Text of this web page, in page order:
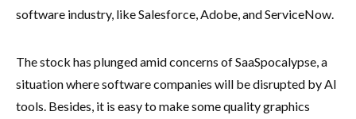
software industry, like Salesforce, Adobe, and ServiceNow.
The stock has plunged amid concerns of SaaSpocalypse, a
situation where software companies will be disrupted by AI
tools. Besides, it is easy to make some quality graphics